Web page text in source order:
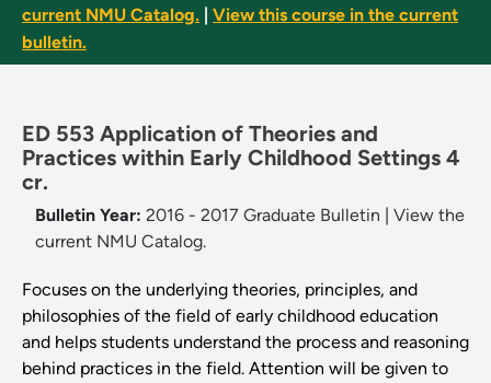
current NMU Catalog.
View this course in the current
bulletin.
ED 553 Application of Theories and
Practices within Early Childhood Settings 4
cr.
Bulletin Year: 2016 - 2017 Graduate Bulletin
View the
current NMU Catalog.
Focuses on the underlying theories, principles, and
philosophies of the field of early childhood education
and helps students understand the process and reasoning
behind practices in the field. Attention will be given to